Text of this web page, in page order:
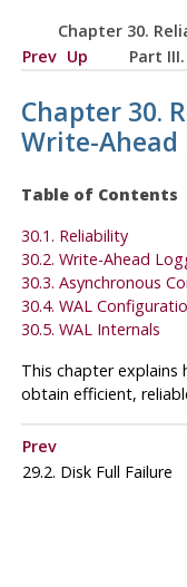
Chapter 30.
Prev Up Part
Chapter 30.
Write-Ahead
Table of Contents
30.1. Reliability
30.2. Write-Ahead
30.3. Asynchronous
30.4. WAL
30.5. WAL Internals
This chapter explains
obtain efficient,
Prev
29.2. Disk Full Failure